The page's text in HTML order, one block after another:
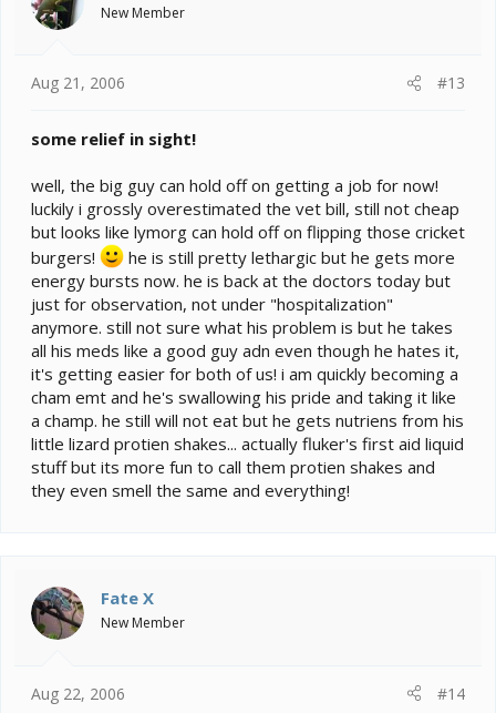
New Member
Aug 21, 2006 #13
some relief in sight!
well, the big guy can hold off on getting a job for now!
luckily i grossly overestimated the vet bill, still not cheap
but looks like lymorg can hold off on flipping those cricket
burgers!
he is still pretty lethargic but he gets more
energy bursts now. he is back at the doctors today but
just for observation, not under "hospitalization"
anymore. still not sure what his problem is but he takes
all his meds like a good guy adn even though he hates it,
it's getting easier for both of us! i am quickly becoming a
cham emt and he's swallowing his pride and taking it like
a champ. he still will not eat but he gets nutriens from his
little lizard protien shakes... actually fluker's first aid liquid
stuff but its more fun to call them protien shakes and
they even smell the same and everything!
Fate X
New Member
Aug 22, 2006 #14